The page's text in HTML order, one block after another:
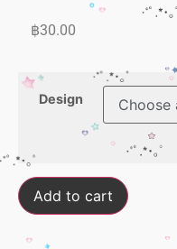
฿30.00
Design
Add to cart